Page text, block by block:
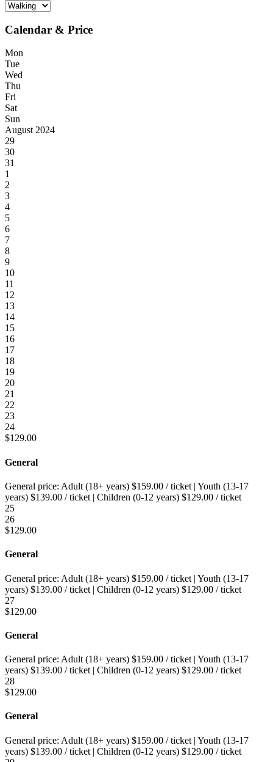
Calendar & Price
Mon
Tue
Wed
Thu
Fri
Sat
Sun
August 2024
29
30
31
1
2
3
4
5
6
7
8
9
10
11
12
13
14
15
16
17
18
19
20
21
22
23
24
$129.00
General
General price: Adult (18+ years) $159.00 / ticket | Youth (13-17
years) $139.00 / ticket | Children (0-12 years) $129.00 / ticket
25
26
$129.00
General
General price: Adult (18+ years) $159.00 / ticket | Youth (13-17
years) $139.00 / ticket | Children (0-12 years) $129.00 / ticket
27
$129.00
General
General price: Adult (18+ years) $159.00 / ticket | Youth (13-17
years) $139.00 / ticket | Children (0-12 years) $129.00 / ticket
28
$129.00
General
General price: Adult (18+ years) $159.00 / ticket | Youth (13-17
years) $139.00 / ticket | Children (0-12 years) $129.00 / ticket